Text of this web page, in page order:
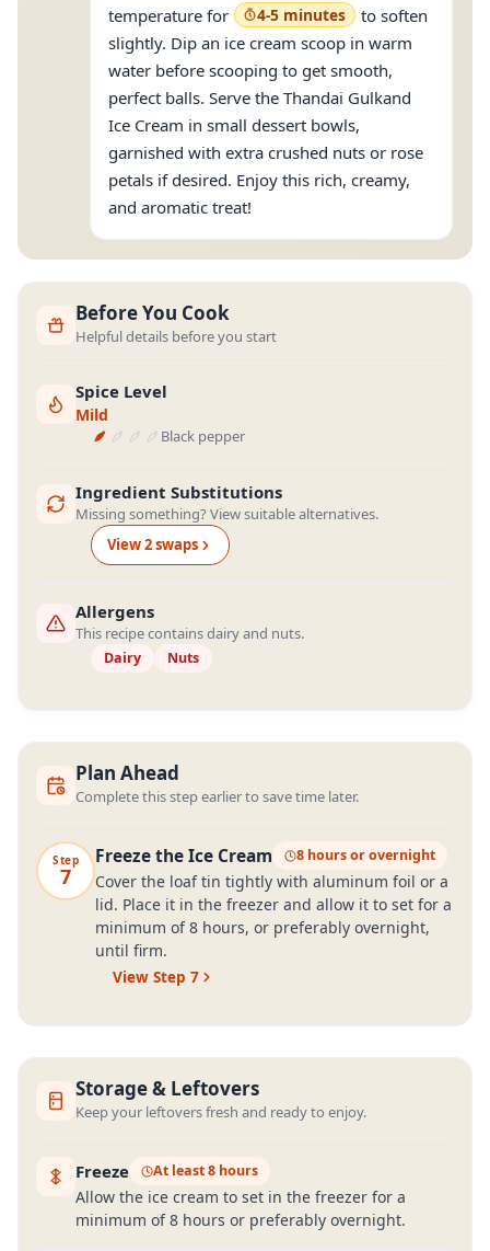
temperature for
4-5 minutes
to soften
slightly. Dip an ice cream scoop in warm
water before scooping to get smooth,
perfect balls. Serve the Thandai Gulkand
Ice Cream in small dessert bowls,
garnished with extra crushed nuts or rose
petals if desired. Enjoy this rich, creamy,
and aromatic treat!
Before You Cook
Helpful details before you start
Spice Level
Mild
Black pepper
Ingredient Substitutions
Missing something? View suitable alternatives.
View2swaps
Allergens
This recipe contains dairy and nuts.
Dairy Nuts
Plan Ahead
Complete this step earlier to save time later.
Step
7
Freeze the Ice Cream 8 hours or overnight
Cover the loaf tin tightly with aluminum foil or a
lid. Place it in the freezer and allow it to set for a
minimum of 8 hours, or preferably overnight,
until firm.
View Step 7
Storage & Leftovers
Keep your leftovers fresh and ready to enjoy.
Freeze At least 8 hours
Allow the ice cream to set in the freezer for a
minimum of 8 hours or preferably overnight.